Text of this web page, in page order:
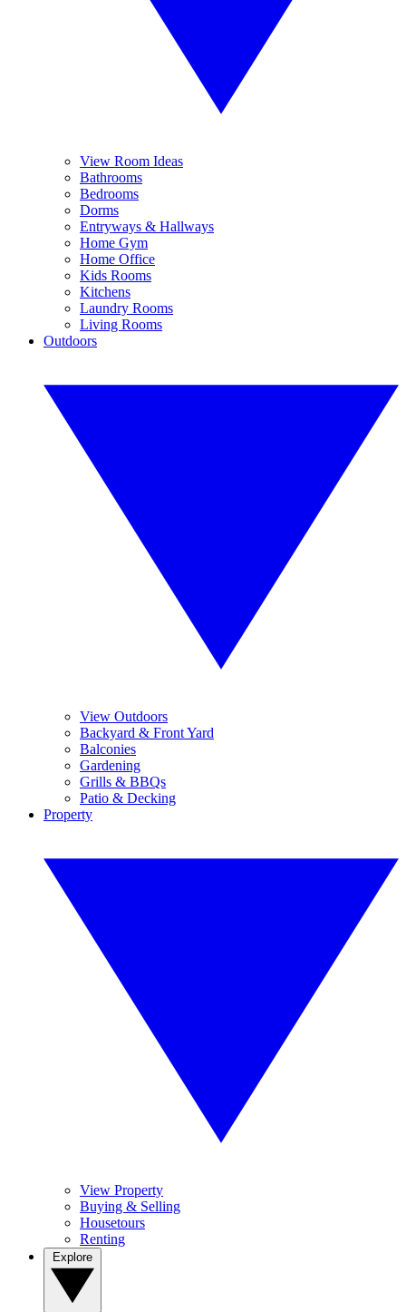
View Room Ideas
Bathrooms
Bedrooms
Dorms
Entryways & Hallways
Home Gym
Home Office
Kids Rooms
Kitchens
Laundry Rooms
Living Rooms
Outdoors
View Outdoors
Backyard & Front Yard
Balconies
Gardening
Grills & BBQs
Patio & Decking
Property
View Property
Buying & Selling
Housetours
Renting